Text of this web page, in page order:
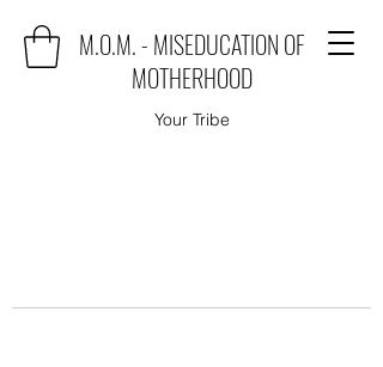
M.O.M. - MISEDUCATION OF
MOTHERHOOD
Your Tribe